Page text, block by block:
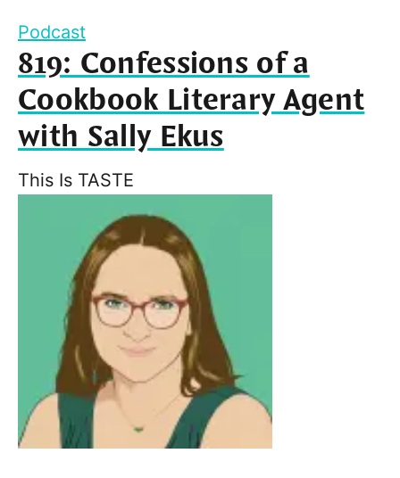
Podcast
819: Confessions of a
Cookbook Literary Agent
with Sally Ekus
This Is TASTE